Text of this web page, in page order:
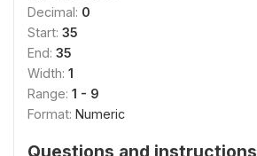
Decimal: 0
Start: 35
End: 35
Width: 1
Range: 1 - 9
Format: Numeric
Questions and instructions